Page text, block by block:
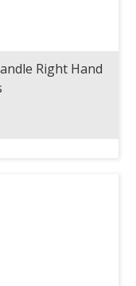
Right Hand